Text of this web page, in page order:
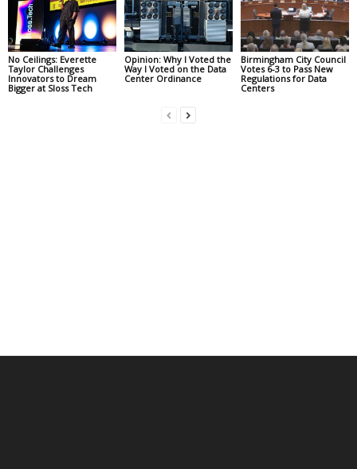
No Ceilings: Everette
Taylor Challenges
Innovators to Dream
Bigger at Sloss Tech
Opinion: Why I Voted the
Way I Voted on the Data
Center Ordinance
Birmingham City Council
Votes 6-3 to Pass New
Regulations for Data
Centers